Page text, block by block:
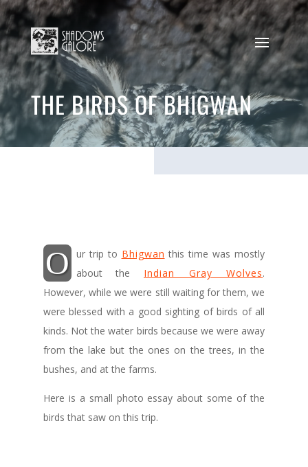
THE BIRDS OF BHIGWAN
O ur trip to Bhigwan this time was mostly
about the Indian Gray Wolves.
However, while we were still waiting for them, we
were blessed with a good sighting of birds of all
kinds. Not the water birds because we were away
from the lake but the ones on the trees, in the
bushes, and at the farms.
Here is a small photo essay about some of the
birds that saw on this trip.